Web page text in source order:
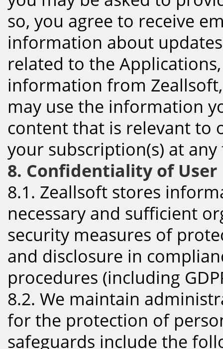
so, you agree to receive
information about
related to the
information from
may use the information
content that is relevant to
your subscription(s) at
8. Confidentiality of
8.1. Zeallsoft stores
necessary and sufficient
security measures of
and disclosure in
procedures (including
8.2. We maintain
for the protection of
safeguards include the